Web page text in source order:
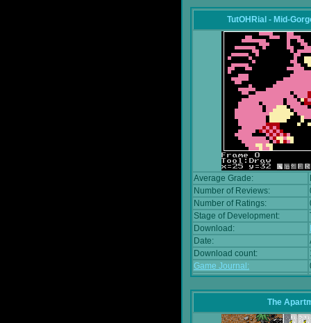
TutOHRial - Mid-
Average Grade:
Number of Reviews:
Number of Ratings:
Stage of Development:
Download:
Date:
Download count:
Game Journal:
The